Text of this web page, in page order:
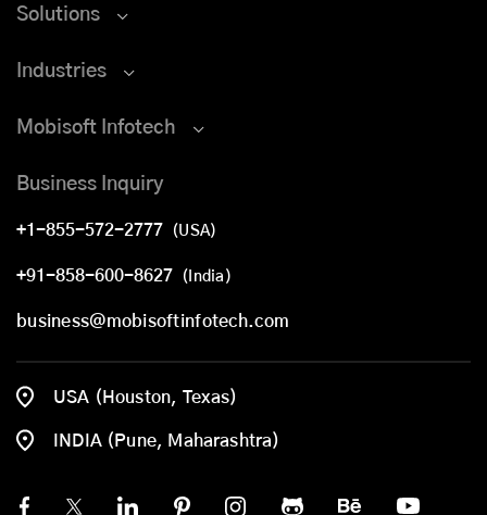
Solutions
Industries
Mobisoft Infotech
Business Inquiry
+1-855-572-2777 (USA)
+91-858-600-8627 (India)
business@mobisoftinfotech.com
USA (Houston, Texas)
INDIA (Pune, Maharashtra)